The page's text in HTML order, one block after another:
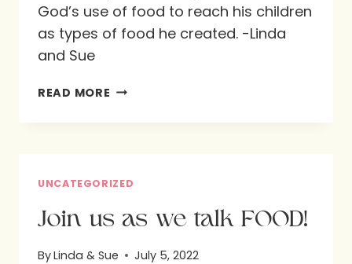
God’s use of food to reach his children
as types of food he created. -Linda
and Sue
READ MORE -
UNCATEGORIZED
Join us as we talk FOOD!
ByLinda & Sue July 5, 2022